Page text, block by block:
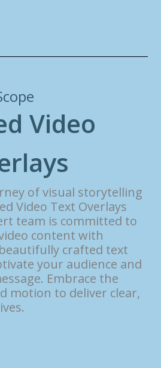
d Video
rlays
of visual storytelling
Video Text Overlays
team is committed to
content with
crafted text
your audience and
Embrace the
motion to deliver clear,